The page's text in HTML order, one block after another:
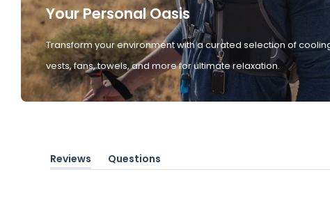
Your Personal Oasis
Transform your environment with a curated selection of
vests, fans, towels, and more for ultimate relaxation.
Reviews
(tab
Questions
(tab